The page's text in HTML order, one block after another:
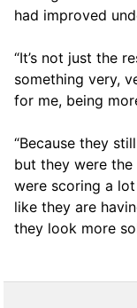
had improved
“It’s not just the
something very,
for me, being
“Because they
but they were the
were scoring a
like they are
they look more